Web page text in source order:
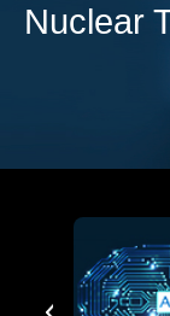
Nuclear